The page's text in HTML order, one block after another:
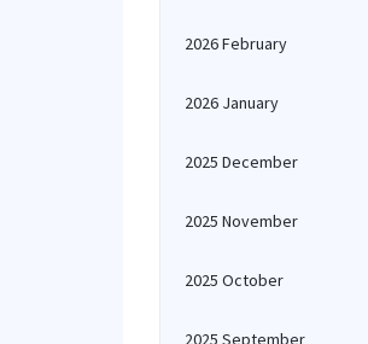
2026 February
2026 January
2025 December
2025 November
2025 October
2025 September